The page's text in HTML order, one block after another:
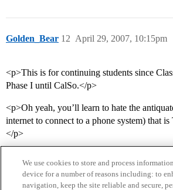
Golden_Bear April 29, 2007, 10:15pm
12
<p>This is for continuing students since
Phase I until CalSo.</p>
<p>Oh yeah, you’ll learn to hate the
internet to connect to a phone system) that is
</p>
We use cookies to store and process
device for a number of reasons including: to
navigation, keep the site reliable and secure,